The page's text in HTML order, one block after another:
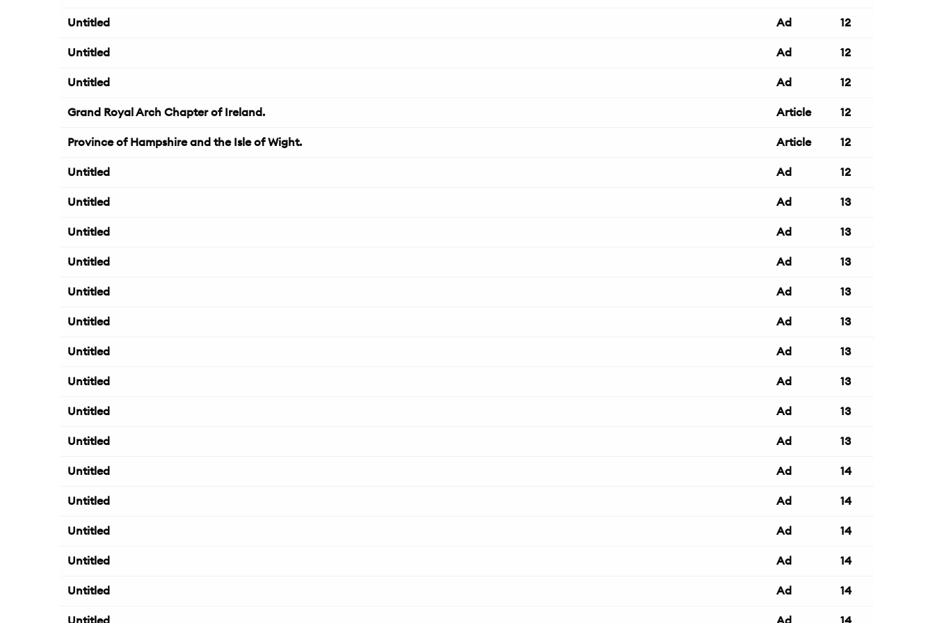
Untitled Ad 12
Untitled Ad 12
Untitled Ad 12
Grand Royal Arch Chapter of Ireland. Article 12
Province of Hampshire and the Isle of Wight. Article 12
Untitled Ad 12
Untitled Ad 13
Untitled Ad 13
Untitled Ad 13
Untitled Ad 13
Untitled Ad 13
Untitled Ad 13
Untitled Ad 13
Untitled Ad 13
Untitled Ad 13
Untitled Ad 14
Untitled Ad 14
Untitled Ad 14
Untitled Ad 14
Untitled Ad 14